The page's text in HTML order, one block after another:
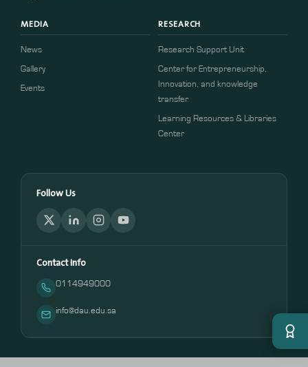
MEDIA
News
Gallery
Events
RESEARCH
Research Support Unit
Center for Entrepreneurship,
Innovation, and knowledge
transfer
Learning Resources & Libraries
Center
Follow Us
Contact Info
0114949000
info@dau.edu.sa